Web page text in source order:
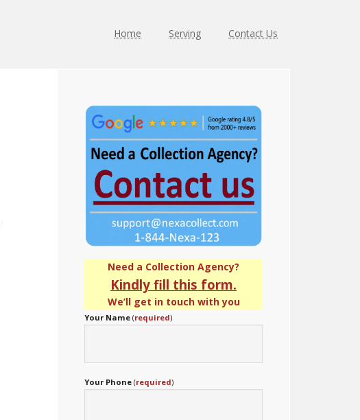
Home Serving Contact Us
Sidebar
Need a Collection Agency?
Kindly fill this form.
We’ll get in touch with you
Your Name (required)
Your Phone (required)